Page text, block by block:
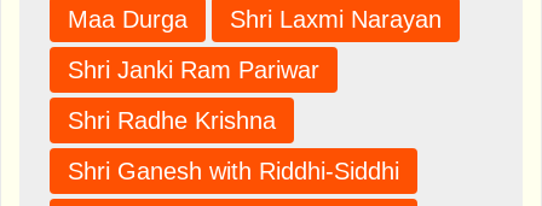
Maa Durga
Shri Laxmi Narayan
Shri Janki Ram Pariwar
Shri Radhe Krishna
Shri Ganesh with Riddhi-Siddhi